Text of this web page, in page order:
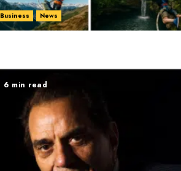
Business News
6 min read